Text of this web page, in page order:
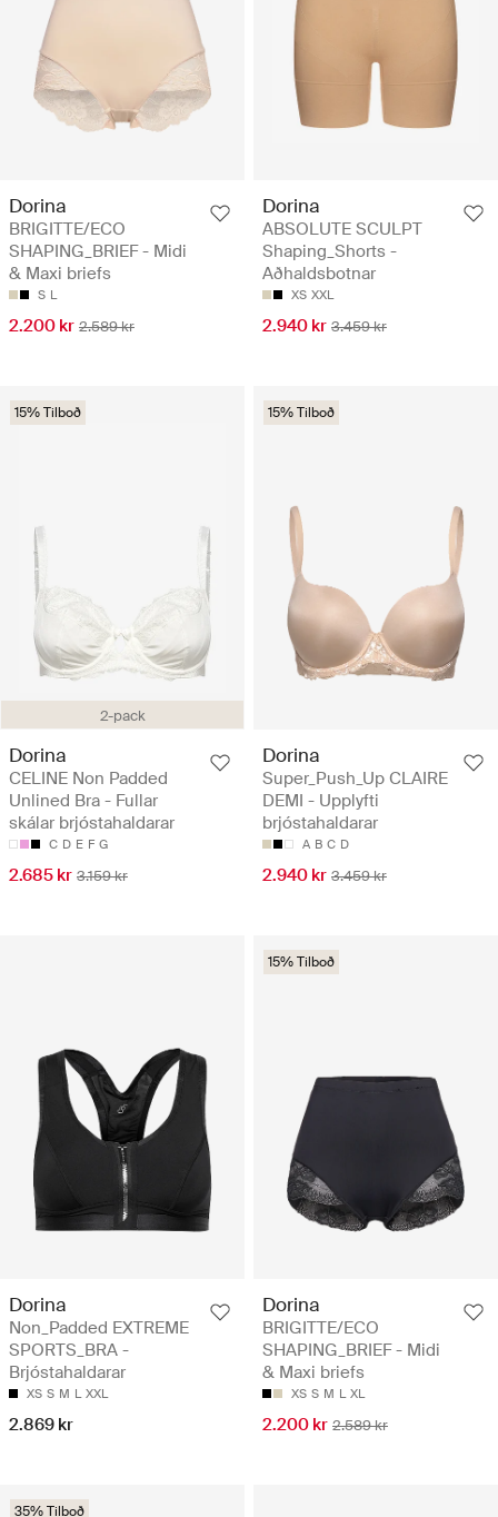
Dorina
BRIGITTE/ECO
SHAPING_BRIEF - Midi
& Maxi briefs
S L
2.200 kr 2.589 kr
Dorina
ABSOLUTE SCULPT
Shaping_Shorts -
Aðhaldsbotnar
XS XXL
2.940 kr 3.459 kr
2-pack
15% Tilboð
Dorina
CELINE Non Padded
Unlined Bra - Fullar
skálar brjóstahaldarar
C D E F G
2.685 kr 3.159 kr
15% Tilboð
Dorina
Super_Push_Up CLAIRE
DEMI - Upplyfti
brjóstahaldarar
A B C D
2.940 kr 3.459 kr
Dorina
Non_Padded EXTREME
SPORTS_BRA -
Brjóstahaldarar
XS S M L XXL
2.869 kr
15% Tilboð
Dorina
BRIGITTE/ECO
SHAPING_BRIEF - Midi
& Maxi briefs
XS S M L XL
2.200 kr 2.589 kr
35% Tilboð